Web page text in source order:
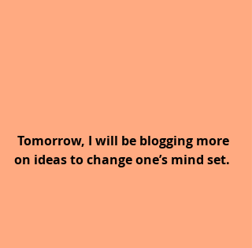
on ideas to change one’s mind set.